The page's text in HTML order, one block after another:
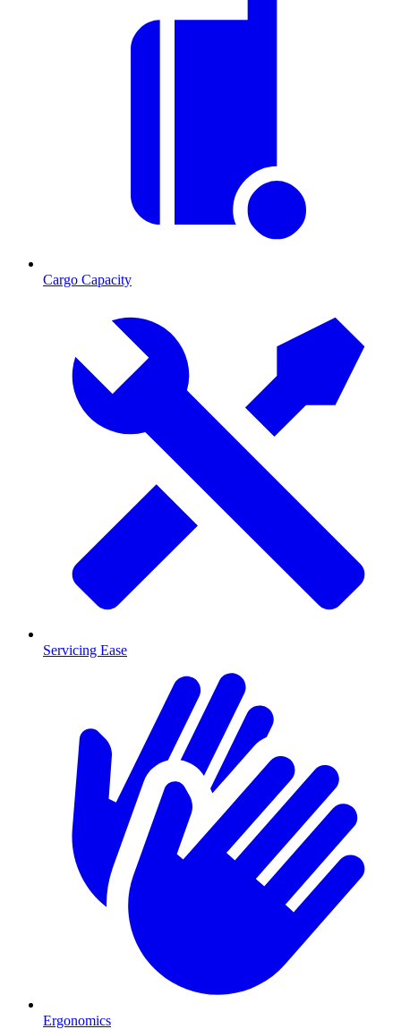
Cargo Capacity
Servicing Ease
Ergonomics